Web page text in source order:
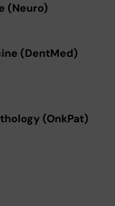
(Neuro)
(DentMed)
(OnkPat)